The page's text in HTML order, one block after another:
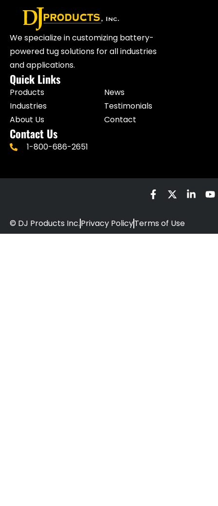
We specialize in customizing battery-
powered tug solutions for all industries
and applications.
Quick Links
Products
Industries
About Us
News
Testimonials
Contact
Contact Us
1-800-686-2651
© DJ Products Inc.Privacy PolicyTerms of Use